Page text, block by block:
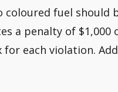
coloured fuel should
a penalty of $1,000
each violation.